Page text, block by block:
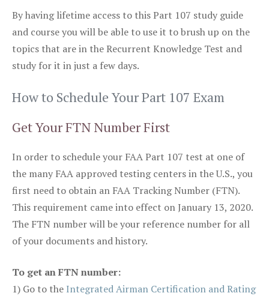
By having lifetime access to this Part 107 study guide
and course you will be able to use it to brush up on the
topics that are in the Recurrent Knowledge Test and
study for it in just a few days.
How to Schedule Your Part 107 Exam
Get Your FTN Number First
In order to schedule your FAA Part 107 test at one of
the many FAA approved testing centers in the U.S., you
first need to obtain an FAA Tracking Number (FTN).
This requirement came into effect on January 13, 2020.
The FTN number will be your reference number for all
of your documents and history.
To get an FTN number:
1) Go to the Integrated Airman Certification and Rating